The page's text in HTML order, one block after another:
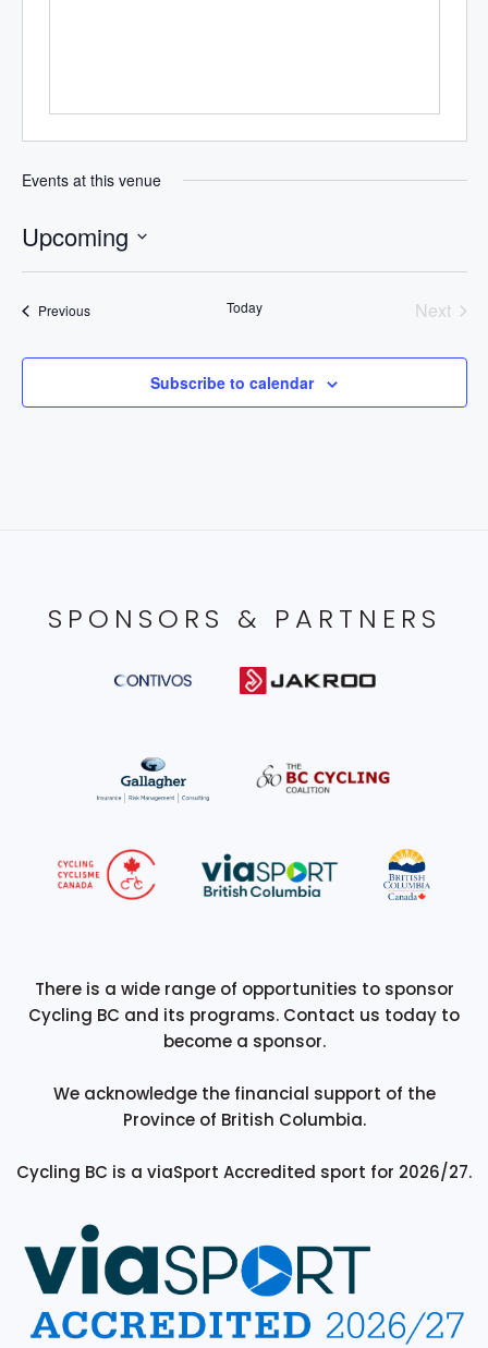
Events at this venue
Upcoming
PreviousEvents Today
Next
Subscribe to calendar
SPONSORS & PARTNERS
There is a wide range of opportunities to sponsor
Cycling BC and its programs. Contact us today to
become a sponsor.
We acknowledge the financial support of the
Province of British Columbia.
Cycling BC is a viaSport Accredited sport for 2026/27.